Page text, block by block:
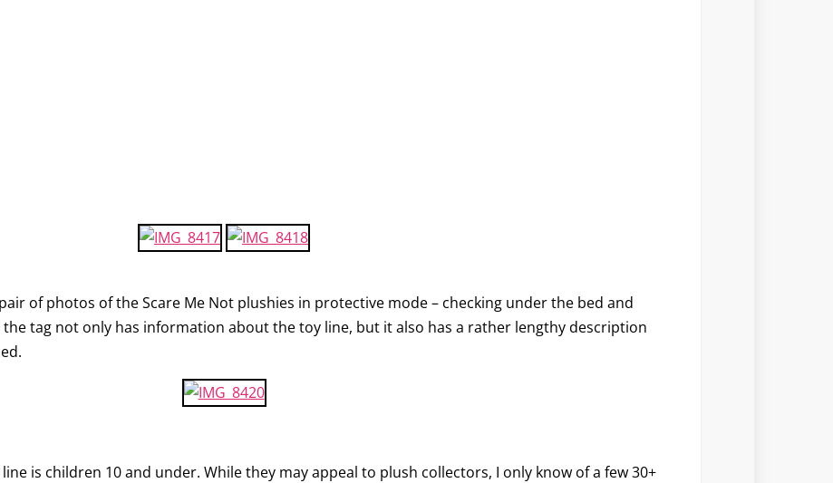
of photos of the Scare Me Not plushies in protective mode – checking under the bed and
tag not only has information about the toy line, but it also has a rather lengthy description
is children 10 and under. While they may appeal to plush collectors, I only know of a few 30+